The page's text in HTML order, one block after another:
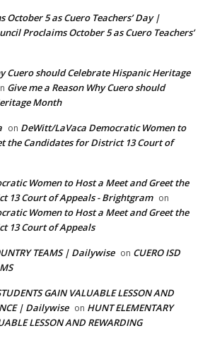
October 5 as Cuero Teachers’ Day |
Proclaims October 5 as Cuero Teachers’
Cuero should Celebrate Hispanic Heritage
Give me a Reason Why Cuero should
Month
on DeWitt/LaVaca Democratic Women to
the Candidates for District 13 Court of
Women to Host a Meet and Greet the
13 Court of Appeals - Brightgram on
Women to Host a Meet and Greet the
13 Court of Appeals
TEAMS | Dailywise on CUERO ISD
GAIN VALUABLE LESSON AND
| Dailywise on HUNT ELEMENTARY
LESSON AND REWARDING